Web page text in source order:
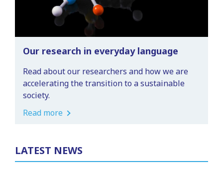
Our research in everyday language
Read about our researchers and how we are
accelerating the transition to a sustainable
society.
Read more
LATEST NEWS